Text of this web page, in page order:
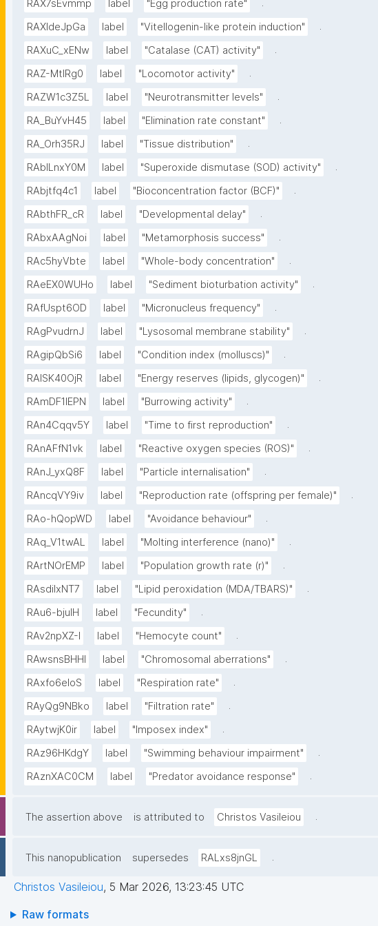
RAX7sEvmmp
label "Egg production rate"
.
RAXIdeJpGa
label "Vitellogenin-like protein induction"
.
RAXuC_xENw
label "Catalase (CAT) activity"
.
RAZ-MtIRg0
label "Locomotor activity"
.
RAZW1c3Z5L
label "Neurotransmitter levels"
.
RA_BuYvH45
label "Elimination rate constant"
.
RA_Orh35RJ
label "Tissue distribution"
.
RAbILnxY0M
label "Superoxide dismutase (SOD) activity"
.
RAbjtfq4c1
label "Bioconcentration factor (BCF)"
.
RAbthFR_cR
label "Developmental delay"
.
RAbxAAgNoi
label "Metamorphosis success"
.
RAc5hyVbte
label "Whole-body concentration"
.
RAeEX0WUHo
label "Sediment bioturbation activity"
.
RAfUspt6OD
label "Micronucleus frequency"
.
RAgPvudrnJ
label "Lysosomal membrane stability"
.
RAgipQbSi6
label "Condition index (molluscs)"
.
RAlSK40OjR
label "Energy reserves (lipids, glycogen)"
.
RAmDF1IEPN
label "Burrowing activity"
.
RAn4Cqqv5Y
label "Time to first reproduction"
.
RAnAFfN1vk
label "Reactive oxygen species (ROS)"
.
RAnJ_yxQ8F
label "Particle internalisation"
.
RAncqVY9iv
label "Reproduction rate (offspring per female)"
.
RAo-hQopWD
label "Avoidance behaviour"
.
RAq_V1twAL
label "Molting interference (nano)"
.
RArtNOrEMP
label "Population growth rate (r)"
.
RAsdilxNT7
label "Lipid peroxidation (MDA/TBARS)"
.
RAu6-bjuIH
label "Fecundity"
.
RAv2npXZ-I
label "Hemocyte count"
.
RAwsnsBHHl
label "Chromosomal aberrations"
.
RAxfo6eloS
label "Respiration rate"
.
RAyQg9NBko
label "Filtration rate"
.
RAytwjK0ir
label "Imposex index"
.
RAz96HKdgY
label "Swimming behaviour impairment"
.
RAznXAC0CM
label "Predator avoidance response" .
The assertion above is attributed to Christos Vasileiou .
This nanopublication supersedes RALxs8jnGL .
Christos Vasileiou, 5 Mar 2026, 13:23:45 UTC
Raw formats